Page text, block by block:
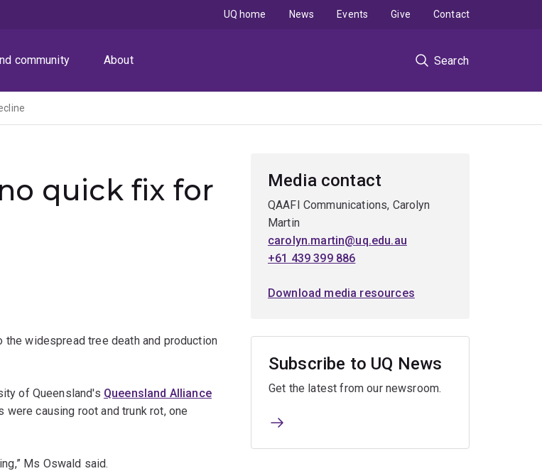
community About Search
UQ home News Events Give Contact
quick fix for
widespread tree death and production
of Queensland's Queensland Alliance
causing root and trunk rot, one
Ms Oswald said.
Media contact
QAAFI Communications, Carolyn
Martin
carolyn.martin@uq.edu.au
+61 439 399 886
Download media resources
Subscribe to UQ News
Get the latest from our newsroom.